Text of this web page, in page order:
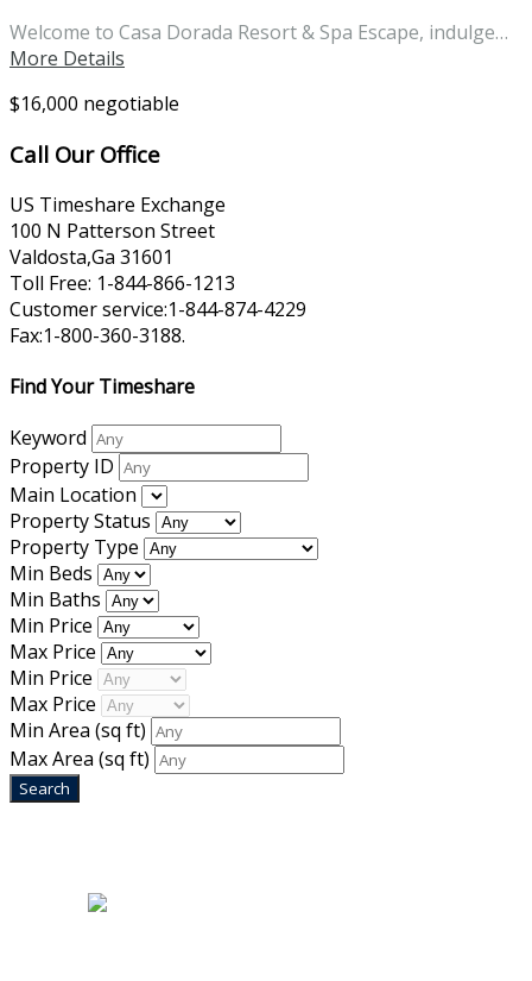
Welcome to Casa Dorada Resort & Spa Escape, indulge…
More Details
$16,000 negotiable
Call Our Office
US Timeshare Exchange
100 N Patterson Street
Valdosta,Ga 31601
Toll Free: 1-844-866-1213
Customer service:1-844-874-4229
Fax:1-800-360-3188.
Find Your Timeshare
Keyword
Property ID
Main Location
Property Status
Property Type
Min Beds
Min Baths
Min Price
Max Price
Min Price
Max Price
Min Area (sq ft)
Max Area (sq ft)